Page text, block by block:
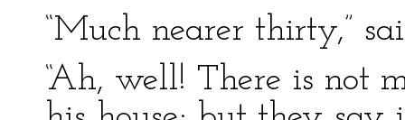
“Much nearer thirty,”
“Ah, well! There is not